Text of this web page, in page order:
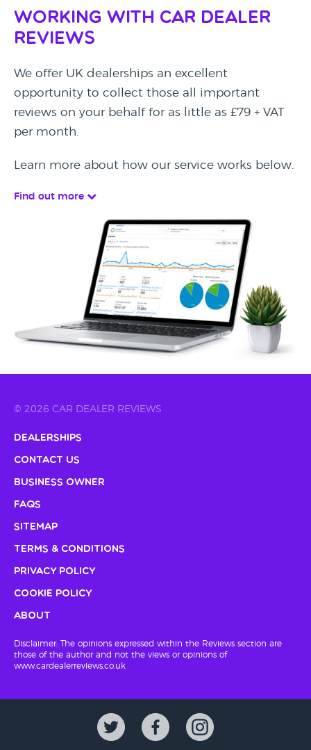
Working with Car Dealer
Reviews
We offer UK dealerships an excellent
opportunity to collect those all important
reviews on your behalf for as little as £79 + VAT
per month.
Learn more about how our service works below.
Find out more
© 2026 CAR DEALER REVIEWS
Dealerships
Contact Us
Business Owner
FAQs
Sitemap
Terms & Conditions
Privacy Policy
Cookie Policy
About
Disclaimer: The opinions expressed within the Reviews section are
those of the author and not the views or opinions of
www.cardealerreviews.co.uk